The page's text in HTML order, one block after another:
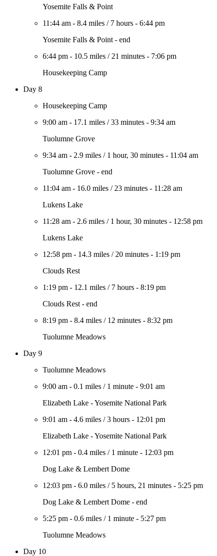
Yosemite Falls & Point
11:44 am - 8.4 miles / 7 hours - 6:44 pm
Yosemite Falls & Point - end
6:44 pm - 10.5 miles / 21 minutes - 7:06 pm
Housekeeping Camp
Day 8
Housekeeping Camp
9:00 am - 17.1 miles /33 minutes - 9:34 am
Tuolumne Grove
9:34 am - 2.9 miles / 1 hour, 30 minutes - 11:04 am
Tuolumne Grove - end
11:04 am - 16.0 miles / 23 minutes - 11:28 am
Lukens Lake
11:28 am - 2.6 miles / 1 hour, 30 minutes - 12:58 pm
Lukens Lake
12:58 pm - 14.3 miles / 20 minutes - 1:19 pm
Clouds Rest
1:19 pm - 12.1 miles / 7 hours - 8:19 pm
Clouds Rest - end
8:19 pm - 8.4 miles / 12 minutes - 8:32 pm
Tuolumne Meadows
Day 9
Tuolumne Meadows
9:00 am - 0.1 miles / 1 minute - 9:01 am
Elizabeth Lake - Yosemite National Park
9:01 am - 4.6 miles /3 hours - 12:01 pm
Elizabeth Lake - Yosemite National Park
12:01 pm - 0.4 miles / 1 minute - 12:03 pm
Dog Lake & Lembert Dome
12:03 pm - 6.0 miles / 5 hours, 21 minutes - 5:25 pm
Dog Lake & Lembert Dome - end
5:25 pm - 0.6 miles / 1 minute - 5:27 pm
Tuolumne Meadows
Day 10